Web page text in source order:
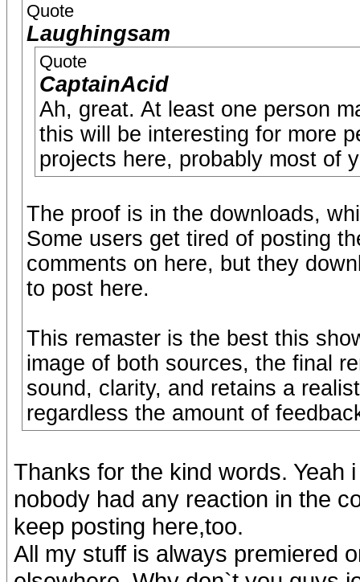
Quote
Laughingsam
Quote
CaptainAcid
Ah, great. At least one person
this will be interesting for more
projects here, probably most of
The proof is in the downloads,
Some users get tired of posting
comments on here, but they
to post here.
This remaster is the best this
image of both sources, the final
sound, clarity, and retains a
regardless the amount of
Thanks for the kind words. Yeah
nobody had any reaction in the
keep posting here,too.
All my stuff is always premiered